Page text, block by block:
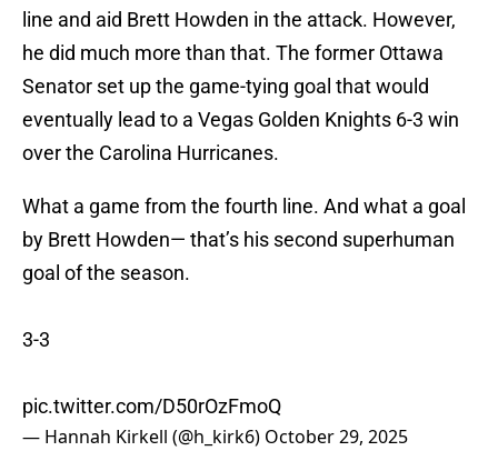
line and aid Brett Howden in the attack. However,
he did much more than that. The former Ottawa
Senator set up the game-tying goal that would
eventually lead to a Vegas Golden Knights 6-3 win
over the Carolina Hurricanes.
What a game from the fourth line. And what a goal
by Brett Howden— that’s his second superhuman
goal of the season.
3-3
pic.twitter.com/D50rOzFmoQ
— Hannah Kirkell (@h_kirk6) October 29, 2025